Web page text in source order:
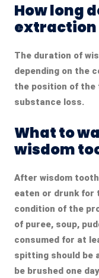
How long
extraction
The duration of
depending on the
the position of the
substance loss.
What to
wisdom
After wisdom
eaten or drunk for
condition of the
of puree, soup,
consumed for at
spitting should be
be brushed one